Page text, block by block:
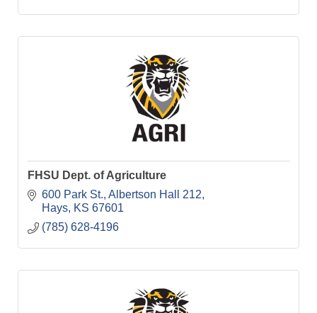
FHSU Dept. of Agriculture
600 Park St. Albertson Hall 212
Hays
KS 67601
(785) 628-4196